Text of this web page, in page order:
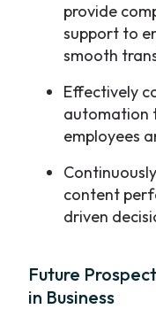
provide
support to
smooth
Effectively
automation
employees
content
driven
Future
in Business